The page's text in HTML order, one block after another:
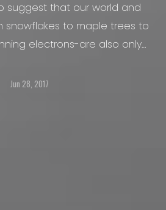
suggest that our world and
snowflakes to maple trees to
is literally beyond both
Jun 28, 2017